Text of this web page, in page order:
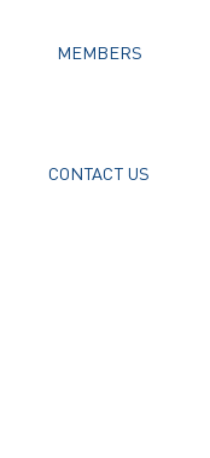
MEMBERS
CONTACT US